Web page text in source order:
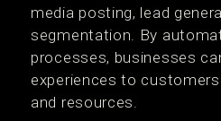
media posting, lead
segmentation. By
processes, businesses
experiences to
and resources.